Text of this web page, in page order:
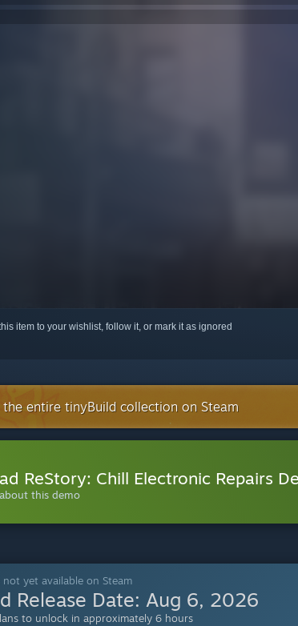
item to your wishlist, follow it, or mark it as ignored
the entire tinyBuild collection on Steam
ReStory: Chill Electronic Repairs
about this demo
not yet available on Steam
Release Date: Aug 6, 2026
to unlock in approximately 6 hours